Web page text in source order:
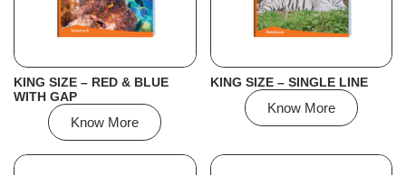
KING SIZE – RED & BLUE
WITH GAP
Know More
KING SIZE – SINGLE LINE
Know More